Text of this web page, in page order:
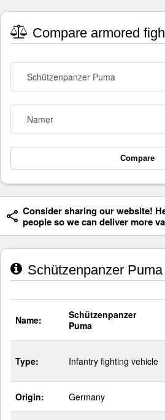
Compare armored
Schützenpanzer Puma
Namer
Compare
Consider sharing our website!
people so we can deliver more
Schützenpanzer
Name:
Schützenpanzer
Puma
Type: Infantry fighting vehicle
Origin: Germany